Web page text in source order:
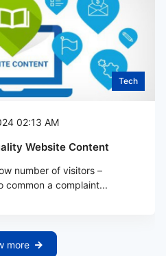
Tech
02:13 AM
Website Content
number of visitors –
common a complaint...
more